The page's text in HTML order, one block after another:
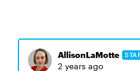
AllisonLaMotte
2 years ago